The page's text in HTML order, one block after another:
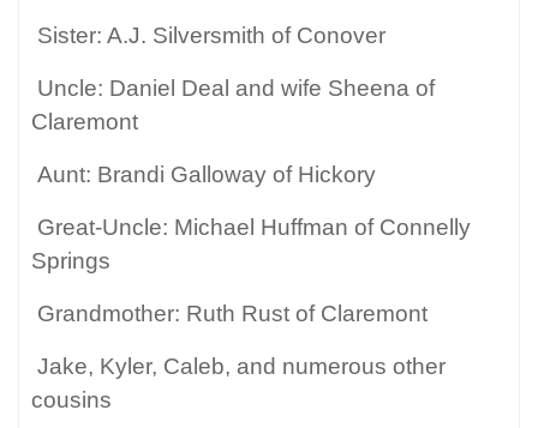
Sister: A.J. Silversmith of Conover
Uncle: Daniel Deal and wife Sheena of
Claremont
Aunt: Brandi Galloway of Hickory
Great-Uncle: Michael Huffman of Connelly
Springs
Grandmother: Ruth Rust of Claremont
Jake, Kyler, Caleb, and numerous other
cousins